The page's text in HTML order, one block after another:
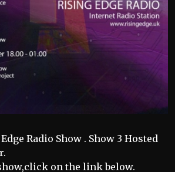
Radio Show . Show 3 Hosted
on the link below.